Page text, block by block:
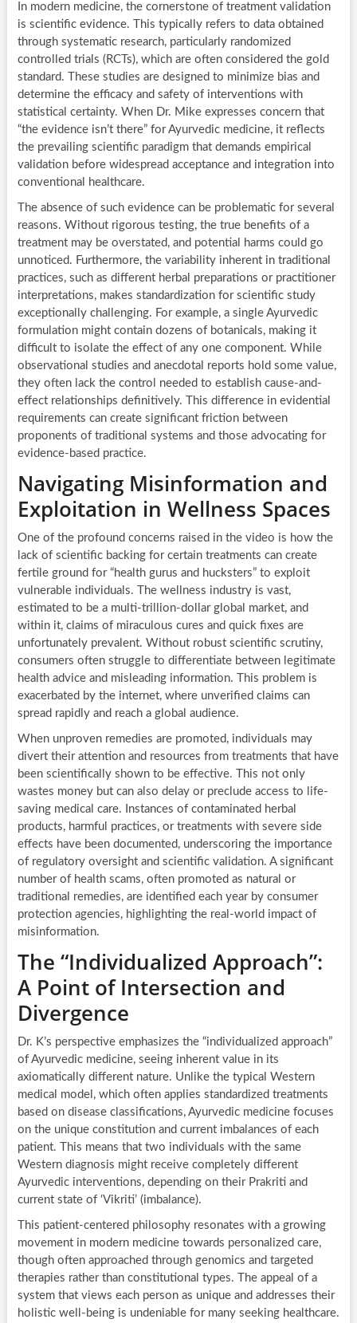
In modern medicine, the cornerstone of treatment validation
is scientific evidence. This typically refers to data obtained
through systematic research, particularly randomized
controlled trials (RCTs), which are often considered the gold
standard. These studies are designed to minimize bias and
determine the efficacy and safety of interventions with
statistical certainty. When Dr. Mike expresses concern that
“the evidence isn’t there” for Ayurvedic medicine, it reflects
the prevailing scientific paradigm that demands empirical
validation before widespread acceptance and integration into
conventional healthcare.
The absence of such evidence can be problematic for several
reasons. Without rigorous testing, the true benefits of a
treatment may be overstated, and potential harms could go
unnoticed. Furthermore, the variability inherent in traditional
practices, such as different herbal preparations or practitioner
interpretations, makes standardization for scientific study
exceptionally challenging. For example, a single Ayurvedic
formulation might contain dozens of botanicals, making it
difficult to isolate the effect of any one component. While
observational studies and anecdotal reports hold some value,
they often lack the control needed to establish cause-and-
effect relationships definitively. This difference in evidential
requirements can create significant friction between
proponents of traditional systems and those advocating for
evidence-based practice.
Navigating Misinformation and
Exploitation in Wellness Spaces
One of the profound concerns raised in the video is how the
lack of scientific backing for certain treatments can create
fertile ground for “health gurus and hucksters” to exploit
vulnerable individuals. The wellness industry is vast,
estimated to be a multi-trillion-dollar global market, and
within it, claims of miraculous cures and quick fixes are
unfortunately prevalent. Without robust scientific scrutiny,
consumers often struggle to differentiate between legitimate
health advice and misleading information. This problem is
exacerbated by the internet, where unverified claims can
spread rapidly and reach a global audience.
When unproven remedies are promoted, individuals may
divert their attention and resources from treatments that have
been scientifically shown to be effective. This not only
wastes money but can also delay or preclude access to life-
saving medical care. Instances of contaminated herbal
products, harmful practices, or treatments with severe side
effects have been documented, underscoring the importance
of regulatory oversight and scientific validation. A significant
number of health scams, often promoted as natural or
traditional remedies, are identified each year by consumer
protection agencies, highlighting the real-world impact of
misinformation.
The “Individualized Approach”:
A Point of Intersection and
Divergence
Dr. K’s perspective emphasizes the “individualized approach”
of Ayurvedic medicine, seeing inherent value in its
axiomatically different nature. Unlike the typical Western
medical model, which often applies standardized treatments
based on disease classifications, Ayurvedic medicine focuses
on the unique constitution and current imbalances of each
patient. This means that two individuals with the same
Western diagnosis might receive completely different
Ayurvedic interventions, depending on their Prakriti and
current state of ‘Vikriti’ (imbalance).
This patient-centered philosophy resonates with a growing
movement in modern medicine towards personalized care,
though often approached through genomics and targeted
therapies rather than constitutional types. The appeal of a
system that views each person as unique and addresses their
holistic well-being is undeniable for many seeking healthcare.